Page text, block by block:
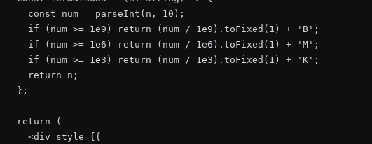
    const num = parseInt(n, 10);
    if (num >= 1e9) return (num / 1e9).toFixed(1) + 'B';
    if (num >= 1e6) return (num / 1e6).toFixed(1) + 'M';
    if (num >= 1e3) return (num / 1e3).toFixed(1) + 'K';
    return n;
  };
  return (
    <div style={{